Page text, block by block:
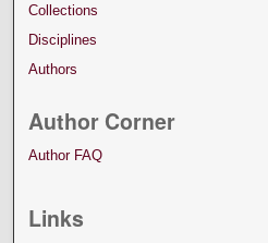
Collections
Disciplines
Authors
Author Corner
Author FAQ
Links